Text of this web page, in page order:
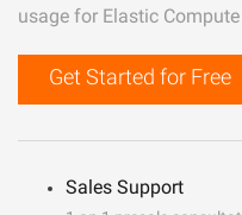
usage for Elastic
Get Started for Free
Sales Support